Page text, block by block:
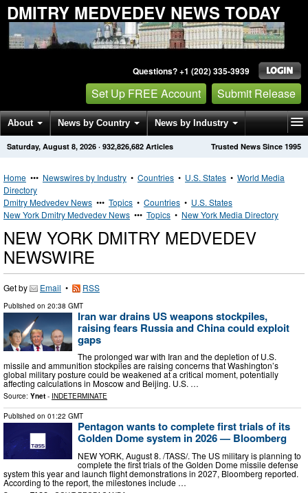
DMITRY MEDVEDEV NEWS TODAY
Questions? +1 (202) 335-3939
Set Up FREE Account Submit Release
About News by Country News by Industry
Get News Alerts Press Releases Trusted News Since 1995
Saturday, August 8, 2026 · 932,826,682 Articles
Home ••• Newswires by Industry • Countries • U.S. States • World Media
Directory
Dmitry Medvedev News ••• Topics • Countries • U.S. States
New York Dmitry Medvedev News ••• Topics • New York Media Directory
NEW YORK DMITRY MEDVEDEV
NEWSWIRE
Get by Email • RSS
Published on 20:38 GMT
Iran war drains US weapons stockpiles,
raising fears Russia and China could exploit
gaps
The prolonged war with Iran and the depletion of U.S.
missile and ammunition stockpiles are raising concerns that Washington’s
global military posture could be weakened at a critical moment, potentially
affecting calculations in Moscow and Beijing. U.S. …
Source: Ynet - INDETERMINATE
Published on 01:22 GMT
Pentagon wants to complete first trials of its
Golden Dome system in 2026 — Bloomberg
NEW YORK, August 8. /TASS/. The US military is planning to
complete the first trials of the Golden Dome missile defense
system this year and launch flight demonstrations in 2027, Bloomberg reported.
According to the report, the milestones include …